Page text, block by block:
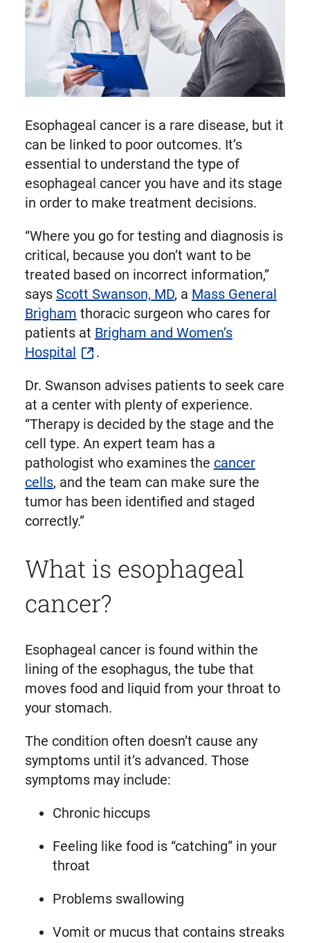
Esophageal cancer is a rare disease, but it
can be linked to poor outcomes. It’s
essential to understand the type of
esophageal cancer you have and its stage
in order to make treatment decisions.
“Where you go for testing and diagnosis is
critical, because you don’t want to be
treated based on incorrect information,”
says Scott Swanson, MD, a Mass General
Brigham thoracic surgeon who cares for
patients at Brigham and Women’s
Hospital
.
Dr. Swanson advises patients to seek care
at a center with plenty of experience.
“Therapy is decided by the stage and the
cell type. An expert team has a
pathologist who examines the cancer
cells, and the team can make sure the
tumor has been identified and staged
correctly.”
What is esophageal
cancer?
Esophageal cancer is found within the
lining of the esophagus, the tube that
moves food and liquid from your throat to
your stomach.
The condition often doesn’t cause any
symptoms until it’s advanced. Those
symptoms may include:
Chronic hiccups
Feeling like food is “catching” in your
throat
Problems swallowing
Vomit or mucus that contains streaks